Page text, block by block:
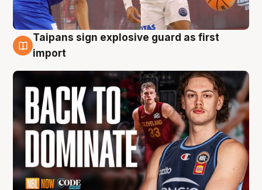
8 Aug
Taipans sign explosive guard as first
import